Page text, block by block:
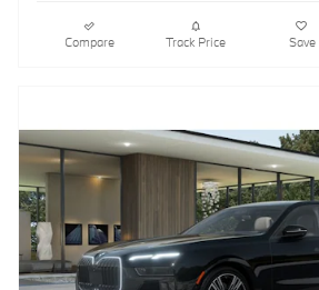
Compare Track Price Save